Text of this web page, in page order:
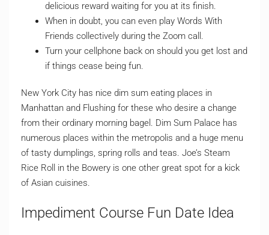
delicious reward waiting for you at its finish.
When in doubt, you can even play Words With
Friends collectively during the Zoom call.
Turn your cellphone back on should you get lost and
if things cease being fun.
New York City has nice dim sum eating places in
Manhattan and Flushing for these who desire a change
from their ordinary morning bagel. Dim Sum Palace has
numerous places within the metropolis and a huge menu
of tasty dumplings, spring rolls and teas. Joe’s Steam
Rice Roll in the Bowery is one other great spot for a kick
of Asian cuisines.
Impediment Course Fun Date Idea